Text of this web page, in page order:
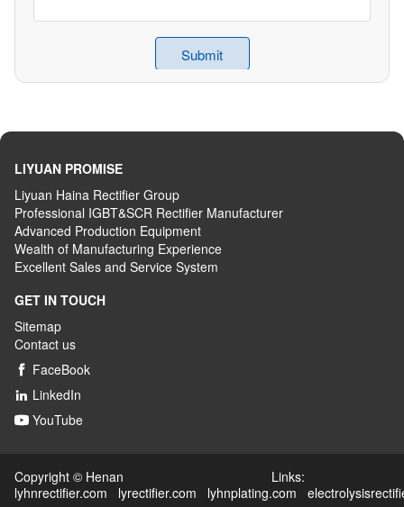
LIYUAN PROMISE
Liyuan Haina Rectifier Group
Professional IGBT&SCR Rectifier Manufacturer
Advanced Production Equipment
Wealth of Manufacturing Experience
Excellent Sales and Service System
GET IN TOUCH
Sitemap
Contact us
 FaceBook
 LinkedIn
 YouTube
Copyright © Henan Links:
lyhnrectifier.com
lyrectifier.com lyhnplating.com